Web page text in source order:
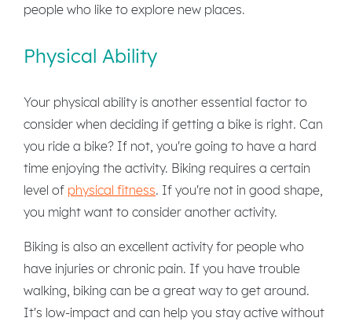
people who like to explore new places.
Physical Ability
Your physical ability is another essential factor to
consider when deciding if getting a bike is right. Can
you ride a bike? If not, you're going to have a hard
time enjoying the activity. Biking requires a certain
level of physical fitness. If you're not in good shape,
you might want to consider another activity.
Biking is also an excellent activity for people who
have injuries or chronic pain. If you have trouble
walking, biking can be a great way to get around.
It's low-impact and can help you stay active without